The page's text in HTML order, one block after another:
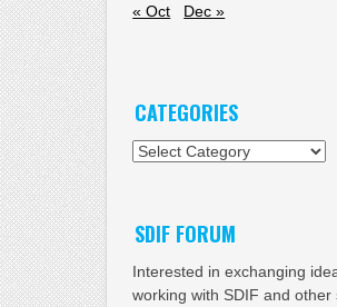
« Oct
Dec »
CATEGORIES
Categories
SDIF FORUM
Interested in exchanging
working with SDIF and other